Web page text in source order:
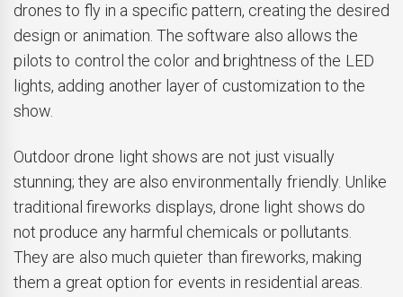
drones to fly in a specific pattern, creating the desired
design or animation. The software also allows the
pilots to control the color and brightness of the LED
lights, adding another layer of customization to the
show.
Outdoor drone light shows are not just visually
stunning; they are also environmentally friendly. Unlike
traditional fireworks displays, drone light shows do
not produce any harmful chemicals or pollutants.
They are also much quieter than fireworks, making
them a great option for events in residential areas.